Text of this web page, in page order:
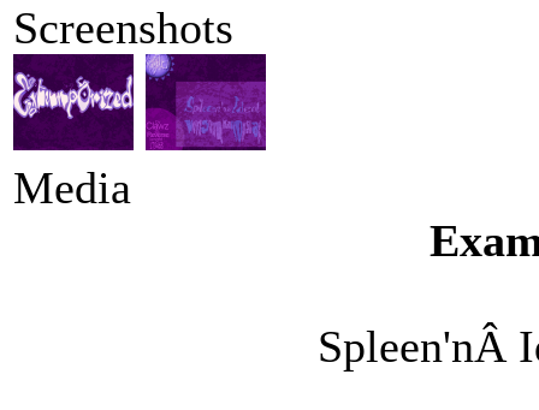
Screenshots
Media
Spleen'nÂ